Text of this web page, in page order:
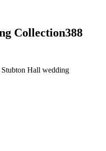
Collection388
Hall wedding